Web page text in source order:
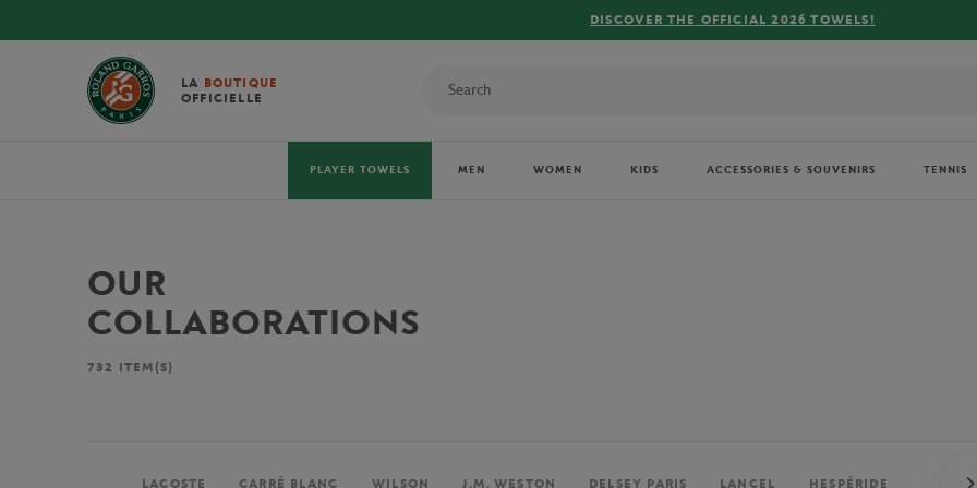
FREE DELIVERY ON ORDERS OVER €80 !
LA BOUTIQUE
OFFICIELLE
PLAYER TOWELS MEN WOMEN KIDS ACCESSORIES & SOUVENIRS TENNIS
OUR
COLLABORATIONS
732 ITEM(S)
LACOSTE CARRÉ BLANC WILSON J.M. WESTON DELSEY PARIS LANCEL HESPÉRIDE PERRIER